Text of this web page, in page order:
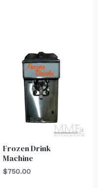
Frozen Drink
Machine
$750.00